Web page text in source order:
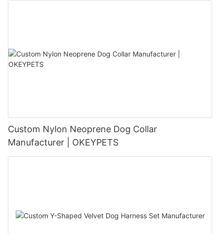
Custom Nylon Neoprene Dog Collar
Manufacturer | OKEYPETS